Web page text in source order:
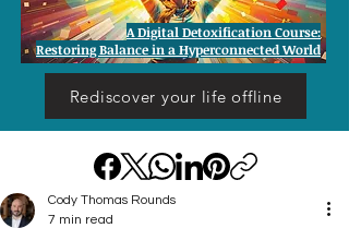
Rediscover your life offline
A Digital Detoxification Course:
Restoring Balance in a Hyperconnected World
Cody Thomas Rounds
7 min read